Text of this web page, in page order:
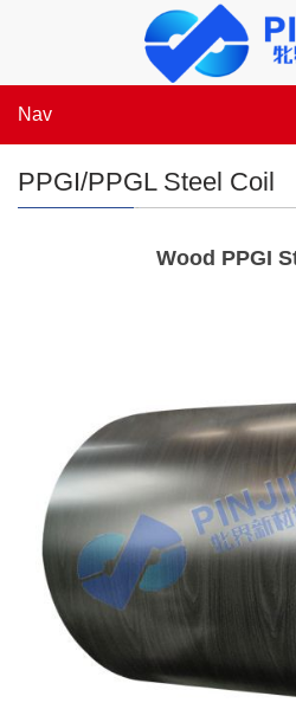
Nav
PPGI/PPGL Steel Coil
Wood PPGI